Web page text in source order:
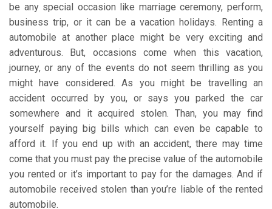
be any special occasion like marriage ceremony, perform,
business trip, or it can be a vacation holidays. Renting a
automobile at another place might be very exciting and
adventurous. But, occasions come when this vacation,
journey, or any of the events do not seem thrilling as you
might have considered. As you might be travelling an
accident occurred by you, or says you parked the car
somewhere and it acquired stolen. Than, you may find
yourself paying big bills which can even be capable to
afford it. If you end up with an accident, there may time
come that you must pay the precise value of the automobile
you rented or it’s important to pay for the damages. And if
automobile received stolen than you’re liable of the rented
automobile.